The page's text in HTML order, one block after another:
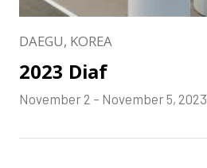
DAEGU, KOREA
2023 Diaf
November 2 – November 5, 2023